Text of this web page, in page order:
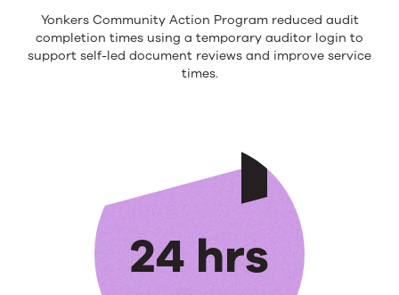
Yonkers Community Action Program reduced audit
completion times using a temporary auditor login to
support self-led document reviews and improve service
times.
24 hrs